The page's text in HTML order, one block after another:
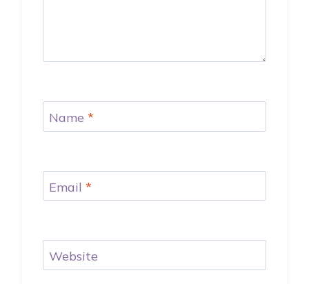
Name *
Email *
Website